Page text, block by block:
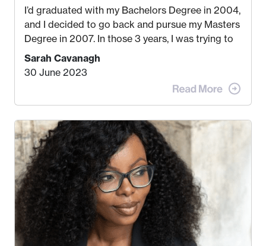
I’d graduated with my Bachelors Degree in 2004,
and I decided to go back and pursue my Masters
Degree in 2007. In those 3 years, I was trying to
find a job that I really thought I would be happy
doing. My dream was always to work for an
when I met my (eventual) husband in 2005, I
take. I hated every job I had that required me to
be stuck in an office from 9am – 5pm every day. I
just knew I wasn’t cut out for that. So, I gave
some thought as to what really made me happy…
Sarah Cavanagh
30 June 2023